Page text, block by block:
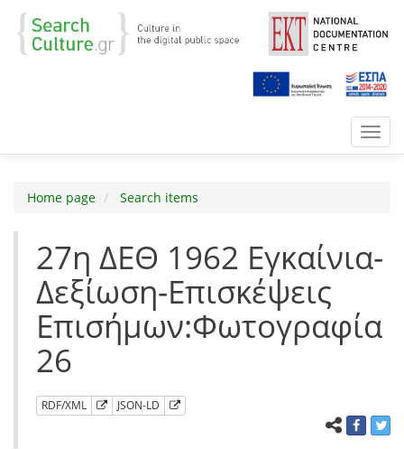
Home page Search items
27η ΔΕΘ 1962 Εγκαίνια-
Δεξίωση-Επισκέψεις
Επισήμων:Φωτογραφία
26
RDF/XML JSON-LD